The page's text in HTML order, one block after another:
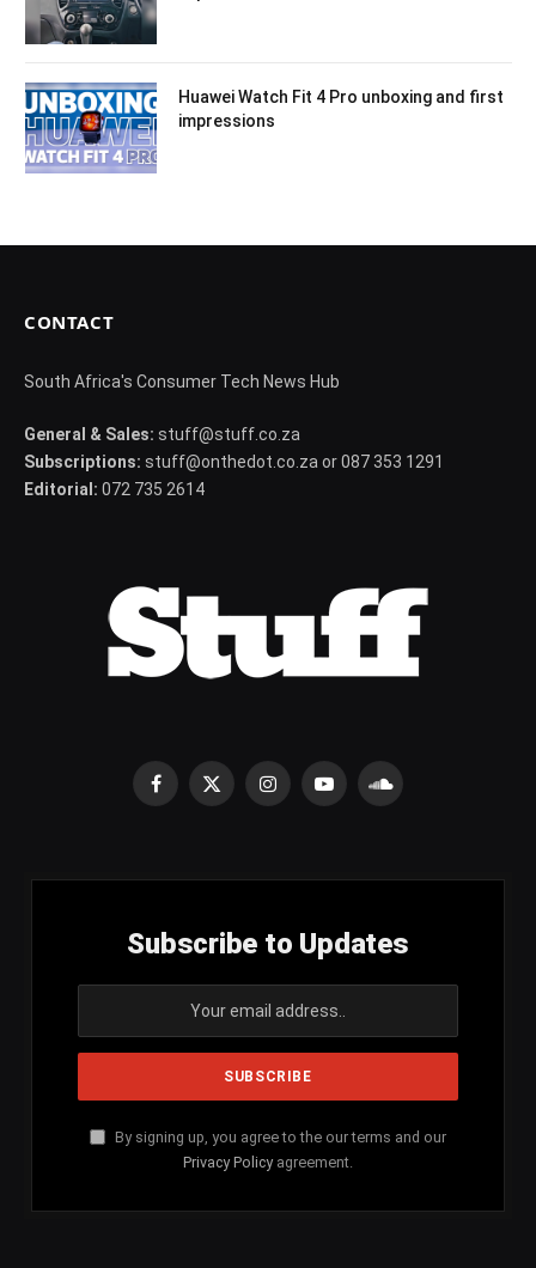
Huawei Watch Fit 4 Pro unboxing and first
impressions
CONTACT
South Africa's Consumer Tech News Hub
General & Sales: stuff@stuff.co.za
Subscriptions: stuff@onthedot.co.za or 087 353 1291
Editorial: 072 735 2614
Facebook
X
InstagramYouTubeSoundCloud
Subscribe to Updates
By signing up, you agree to the our terms and our
Privacy Policy agreement.